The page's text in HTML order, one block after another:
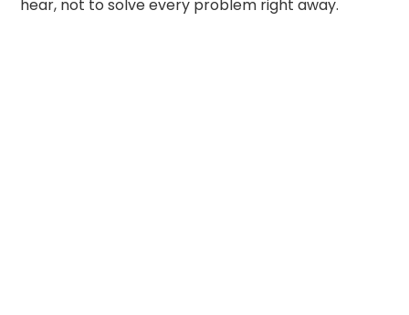
hear, not to solve every problem right away.